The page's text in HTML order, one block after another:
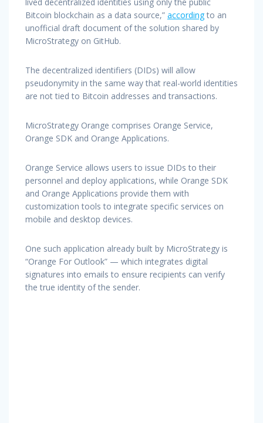
Bitcoin blockchain as a data source,” accordingto an
unofficial draft document of the solution shared by
MicroStrategy on GitHub.
The decentralized identifiers (DIDs) will allow
pseudonymity in the same way that real-world identities
are not tied to Bitcoin addresses and transactions.
MicroStrategy Orange comprises Orange Service,
Orange SDK and Orange Applications.
Orange Service allows users to issue DIDs to their
personnel and deploy applications, while Orange SDK
and Orange Applications provide them with
customization tools to integrate specific services on
mobile and desktop devices.
One such application already built by MicroStrategy is
“Orange For Outlook” — which integrates digital
signatures into emails to ensure recipients can verify
the true identity of the sender.